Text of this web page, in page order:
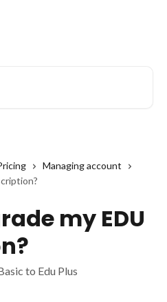
Managing account
my EDU
to Edu Plus